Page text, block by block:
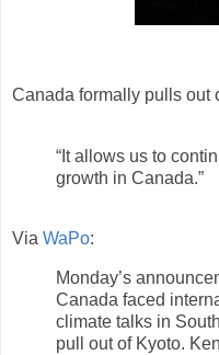
Canada formally pulls out
“It allows us to
growth in Canada.”
Via WaPo:
Monday’s
Canada faced
climate talks in
pull out of Kyoto.